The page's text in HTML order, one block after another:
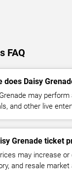
FAQ
does Daisy
may
and other live
Grenade ticket
may increase
and resale market